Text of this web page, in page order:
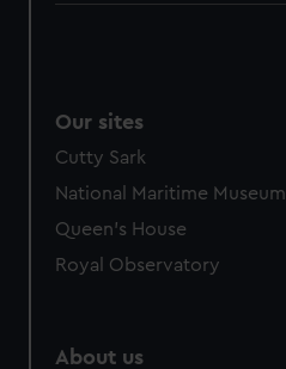
Our sites
Cutty Sark
National Maritime Museum
Queen's House
Royal Observatory
About us